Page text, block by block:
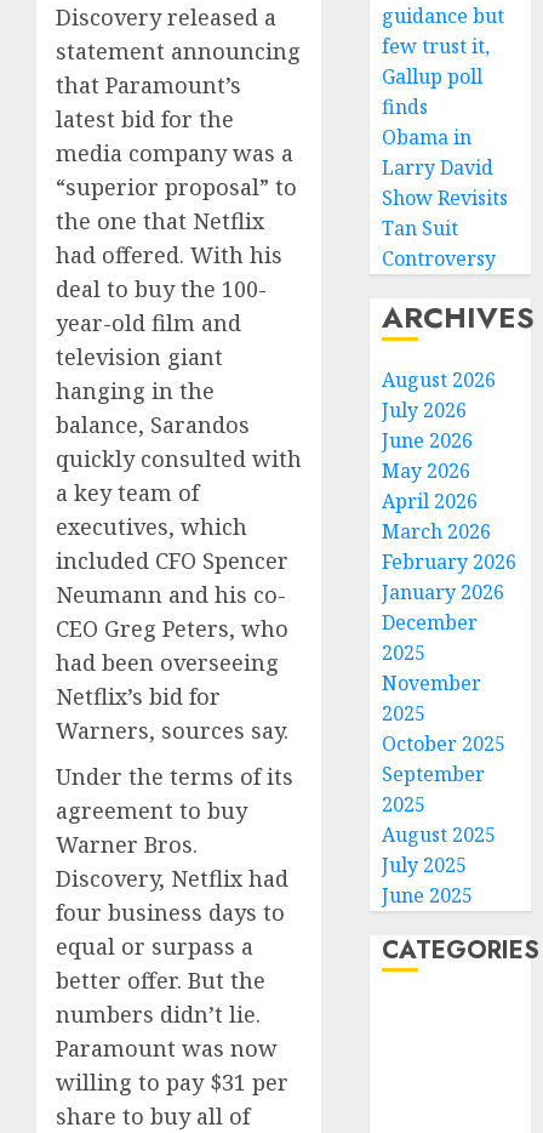
Discovery released a
statement announcing
that Paramount’s
latest bid for the
media company was a
“superior proposal” to
the one that Netflix
had offered. With his
deal to buy the 100-
year-old film and
television giant
hanging in the
balance, Sarandos
quickly consulted with
a key team of
executives, which
included CFO Spencer
Neumann and his co-
CEO Greg Peters, who
had been overseeing
Netflix’s bid for
Warners, sources say.
Under the terms of its
agreement to buy
Warner Bros.
Discovery, Netflix had
four business days to
equal or surpass a
better offer. But the
numbers didn’t lie.
Paramount was now
willing to pay $31 per
share to buy all of
guidance but
few trust it,
Gallup poll
finds
Obama in
Larry David
Show Revisits
Tan Suit
Controversy
ARCHIVES
August 2026
July 2026
June 2026
May 2026
April 2026
March 2026
February 2026
January 2026
December
2025
November
2025
October 2025
September
2025
August 2025
July 2025
June 2025
CATEGORIES